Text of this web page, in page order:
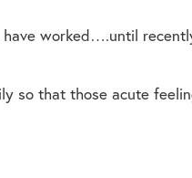
worked….until
so that those acute